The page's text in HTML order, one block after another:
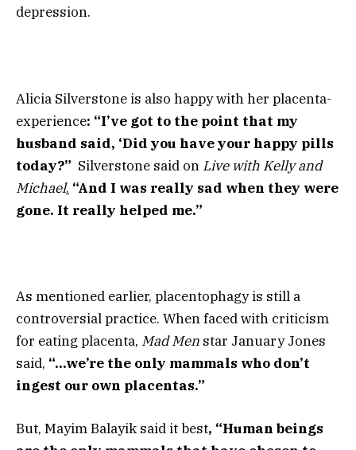
depression.
Alicia Silverstone is also happy with her placenta-
experience: “I’ve got to the point that my
husband said, ‘Did you have your happy pills
today?” Silverstone said on Live with Kelly and
Michael. “And I was really sad when they were
gone. It really helped me.”
As mentioned earlier, placentophagy is still a
controversial practice. When faced with criticism
for eating placenta, Mad Men star January Jones
said, “…we’re the only mammals who don’t
ingest our own placentas.”
But, Mayim Balayik said it best, “Human beings